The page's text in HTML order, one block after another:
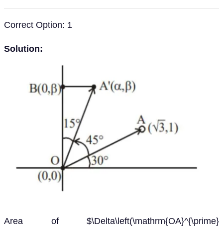
Correct Option: 1
Solution:
Area of $\Delta\left(\mathrm{OA}^{\prime}